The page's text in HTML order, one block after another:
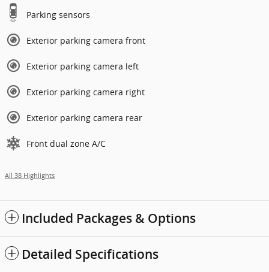
Parking sensors
Exterior parking camera front
Exterior parking camera left
Exterior parking camera right
Exterior parking camera rear
Front dual zone A/C
All 38 Highlights
Included Packages & Options
Detailed Specifications